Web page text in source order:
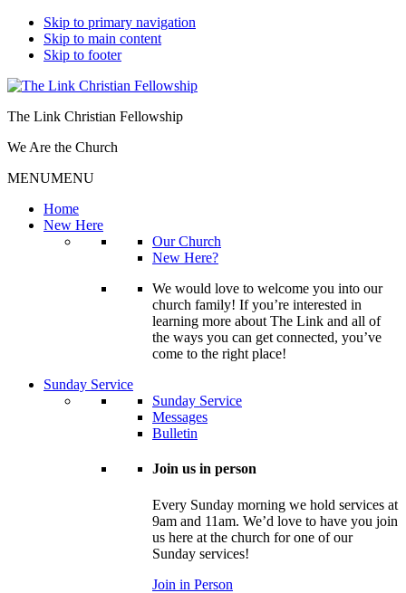
Skip to primary navigation
Skip to main content
Skip to footer
The Link Christian Fellowship
We Are the Church
MENUMENU
Home
New Here
Our Church
New Here?
We would love to welcome you into our
church family! If you’re interested in
learning more about The Link and all of
the ways you can get connected, you’ve
come to the right place!
Sunday Service
Sunday Service
Messages
Bulletin
Join us in person
Every Sunday morning we hold services at
9am and 11am. We’d love to have you join
us here at the church for one of our
Sunday services!
Join in Person